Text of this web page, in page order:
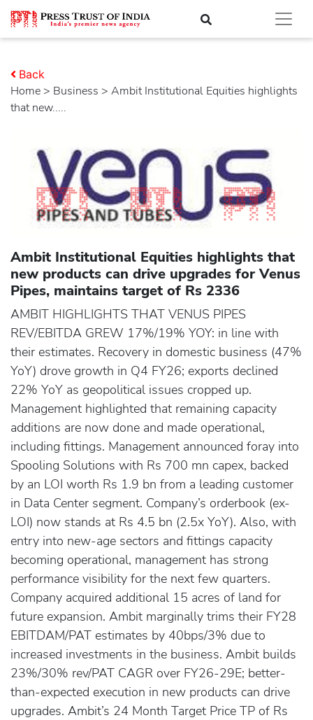
Home > business > Ambit Institutional Equities highlights
that new.....
Back
Ambit Institutional Equities highlights that
new products can drive upgrades for Venus
Pipes, maintains target of Rs 2336
AMBIT HIGHLIGHTS THAT VENUS PIPES
REV/EBITDA GREW 17%/19% YOY: in line with
their estimates. Recovery in domestic business (47%
YoY) drove growth in Q4 FY26; exports declined
22% YoY as geopolitical issues cropped up.
Management highlighted that remaining capacity
additions are now done and made operational,
including fittings. Management announced foray into
Spooling Solutions with Rs 700 mn capex, backed
by an LOI worth Rs 1.9 bn from a leading customer
in Data Center segment. Company’s orderbook (ex-
LOI) now stands at Rs 4.5 bn (2.5x YoY). Also, with
entry into new-age sectors and fittings capacity
becoming operational, management has strong
performance visibility for the next few quarters.
Company acquired additional 15 acres of land for
future expansion. Ambit marginally trims their FY28
EBITDAM/PAT estimates by 40bps/3% due to
increased investments in the business. Ambit builds
23%/30% rev/PAT CAGR over FY26-29E; better-
than-expected execution in new products can drive
upgrades. Ambit’s 24 Month Target Price TP of Rs